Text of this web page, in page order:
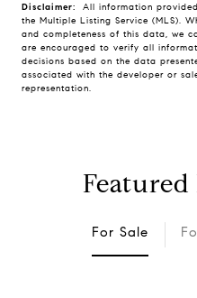
Disclaimer: All information
the Multiple Listing Service (MLS).
and completeness of this data, we
are encouraged to verify all
decisions based on the data
associated with the developer or
representation.
For Sale